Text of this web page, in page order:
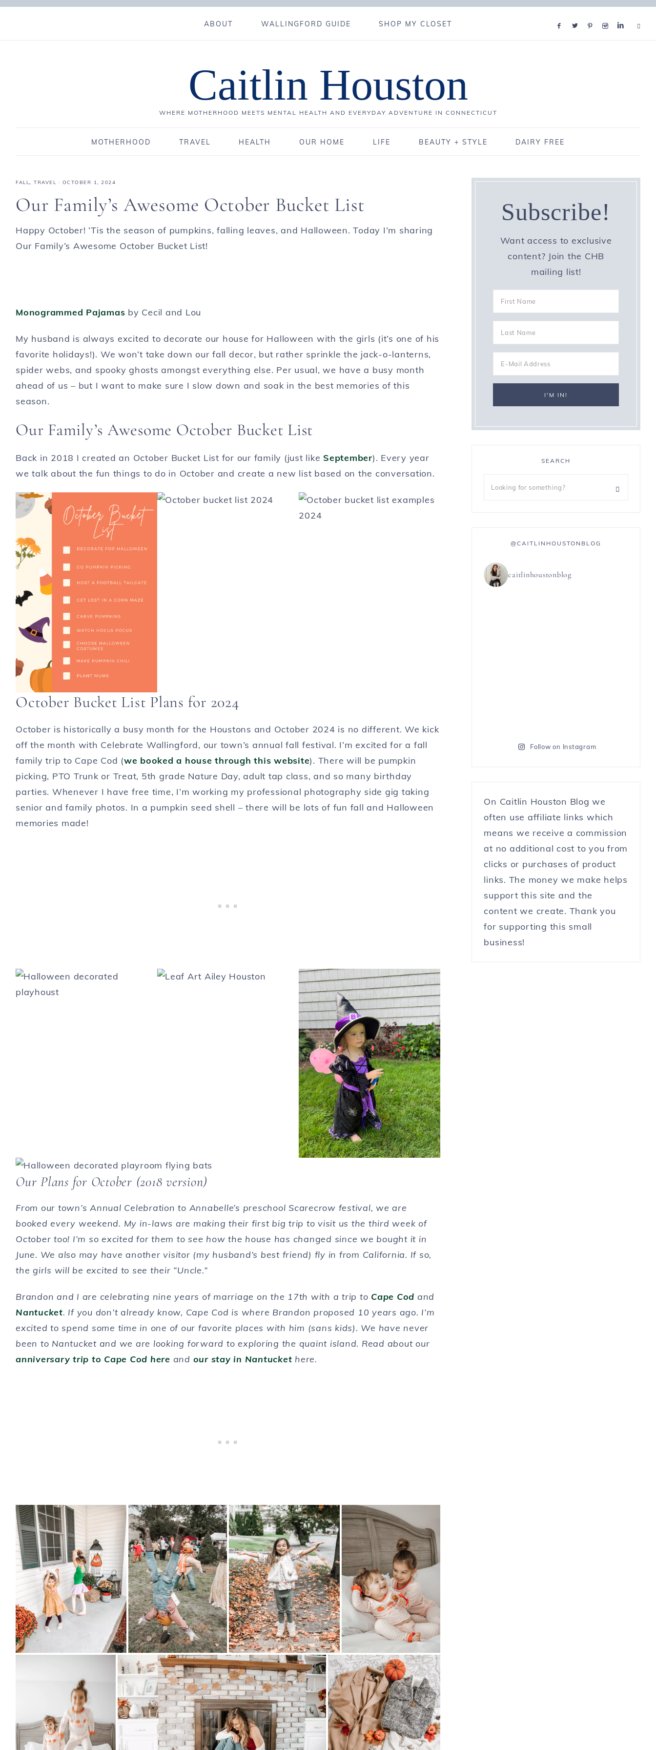
ABOUT WALLINGFORD GUIDE SHOP MY CLOSET
Caitlin Houston
WHERE MOTHERHOOD MEETS MENTAL HEALTH AND EVERYDAY ADVENTURE IN CONNECTICUT
MOTHERHOOD TRAVEL HEALTH OUR HOME LIFE BEAUTY + STYLE DAIRY FREE
FALL, TRAVEL · OCTOBER 1, 2024
Our Family’s Awesome October Bucket List
Happy October! ‘Tis the season of pumpkins, falling leaves, and Halloween. Today I’m sharing
Our Family’s Awesome October Bucket List!
Monogrammed Pajamas by Cecil and Lou
My husband is always excited to decorate our house for Halloween with the girls (it’s one of his
favorite holidays!). We won’t take down our fall decor, but rather sprinkle the jack-o-lanterns,
spider webs, and spooky ghosts amongst everything else. Per usual, we have a busy month
ahead of us – but I want to make sure I slow down and soak in the best memories of this
season.
Our Family’s Awesome October Bucket List
Back in 2018 I created an October Bucket List for our family (just like September). Every year
we talk about the fun things to do in October and create a new list based on the conversation.
October Bucket List Plans for 2024
October is historically a busy month for the Houstons and October 2024 is no different. We kick
off the month with Celebrate Wallingford, our town’s annual fall festival. I’m excited for a fall
family trip to Cape Cod (we booked a house through this website). There will be pumpkin
picking, PTO Trunk or Treat, 5th grade Nature Day, adult tap class, and so many birthday
parties. Whenever I have free time, I’m working my professional photography side gig taking
senior and family photos. In a pumpkin seed shell – there will be lots of fun fall and Halloween
memories made!
Our Plans for October (2018 version)
From our town’s Annual Celebration to Annabelle’s preschool Scarecrow festival, we are
booked every weekend. My in-laws are making their first big trip to visit us the third week of
October too! I’m so excited for them to see how the house has changed since we bought it in
June. We also may have another visitor (my husband’s best friend) fly in from California. If so,
the girls will be excited to see their “Uncle.”
Brandon and I are celebrating nine years of marriage on the 17th with a trip to Cape Cod and
Nantucket. If you don’t already know, Cape Cod is where Brandon proposed 10 years ago. I’m
excited to spend some time in one of our favorite places with him (sans kids). We have never
been to Nantucket and we are looking forward to exploring the quaint island. Read about our
anniversary trip to Cape Cod here and our stay in Nantucket here.
Subscribe!
Want access to exclusive
content? Join the CHB
mailing list!
SEARCH
@CAITLINHOUSTONBLOG
caitlinhoustonblog
Follow on Instagram
On Caitlin Houston Blog we
often use affiliate links which
means we receive a commission
at no additional cost to you from
clicks or purchases of product
links. The money we make helps
support this site and the
content we create. Thank you
for supporting this small
business!